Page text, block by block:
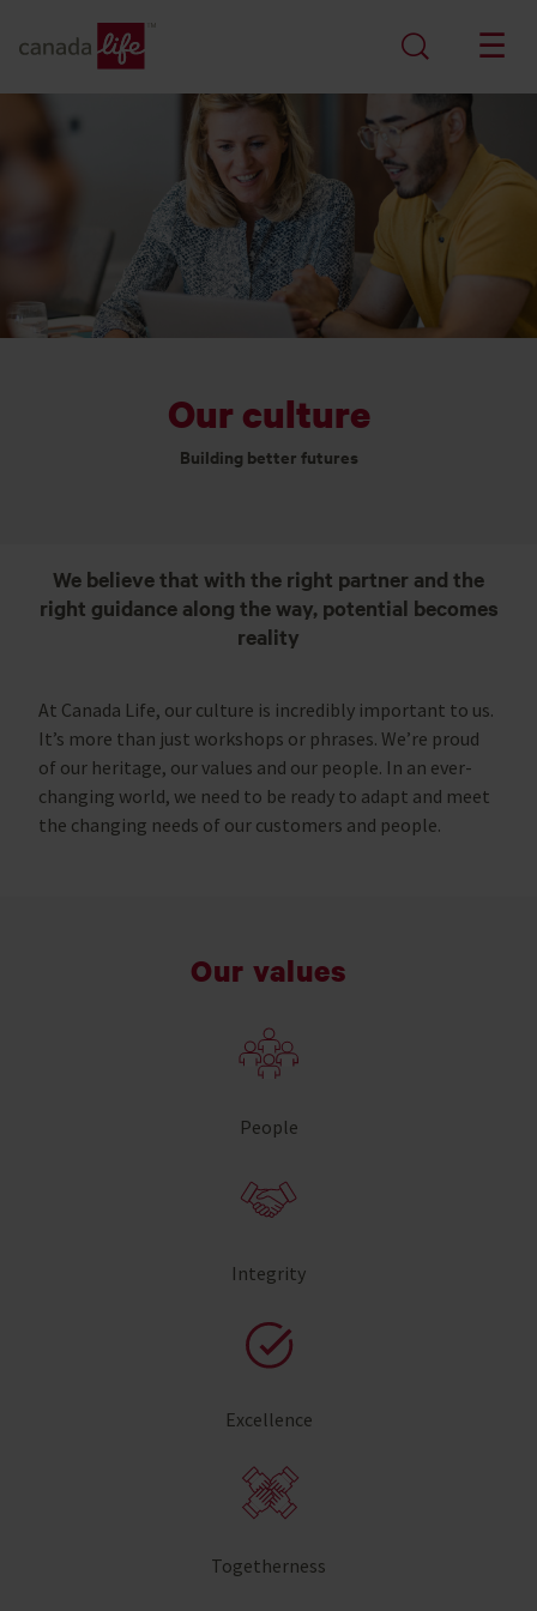
Our culture
Building better futures
We believe that with the right partner and the
right guidance along the way, potential becomes
reality
At Canada Life, our culture is incredibly important to us.
It’s more than just workshops or phrases. We’re proud
of our heritage, our values and our people. In an ever-
changing world, we need to be ready to adapt and meet
the changing needs of our customers and people.
Our values
People
Integrity
Excellence
Togetherness